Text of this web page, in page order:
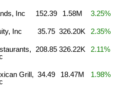
Inc 152.39 1.58M 3.25%
Inc 35.75 326.20K 2.35%
208.85 326.22K 2.11%
Grill, 34.49 18.47M 1.98%